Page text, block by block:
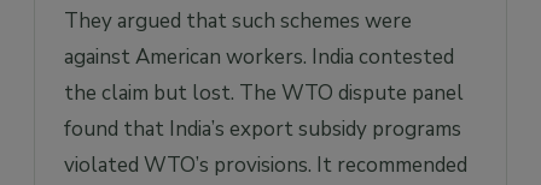
They argued that such schemes were
against American workers. India contested
the claim but lost. The WTO dispute panel
found that India’s export subsidy programs
violated WTO’s provisions. It recommended